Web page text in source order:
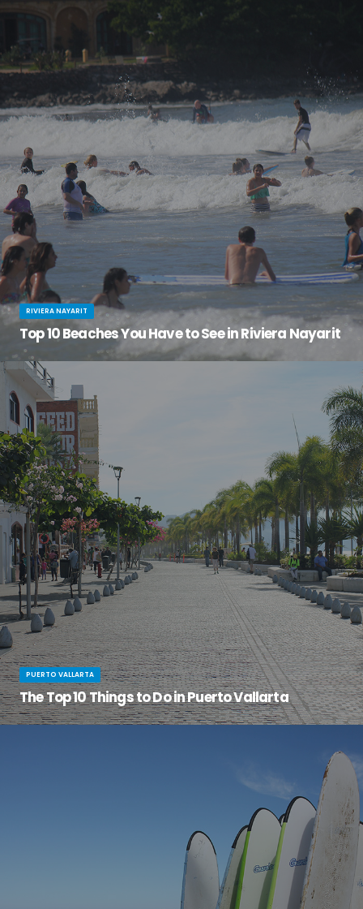
RIVIERA NAYARIT
Top 10 Beaches You Have to See in Riviera Nayarit
PUERTO VALLARTA
The Top 10 Things to Do in Puerto Vallarta